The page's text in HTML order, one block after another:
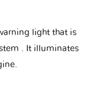
light that is
. It illuminates